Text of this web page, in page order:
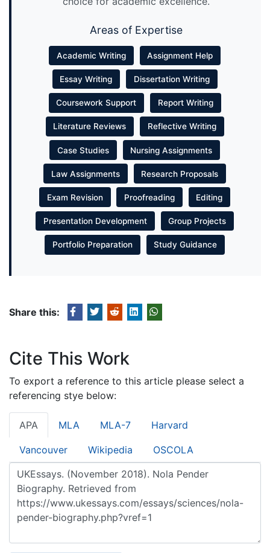
Areas of Expertise
Academic Writing Assignment Help
Essay Writing Dissertation Writing
Coursework Support Report Writing
Literature Reviews Reflective Writing
Case Studies Nursing Assignments
Law Assignments Research Proposals
Exam Revision Proofreading Editing
Presentation Development Group Projects
Portfolio Preparation Study Guidance
Share this:
Cite This Work
To export a reference to this article please select a
referencing stye below:
APA MLA MLA-7 Harvard
Vancouver Wikipedia OSCOLA